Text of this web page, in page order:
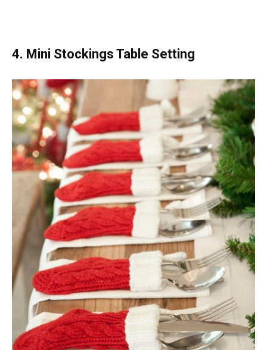
4. Mini Stockings Table Setting